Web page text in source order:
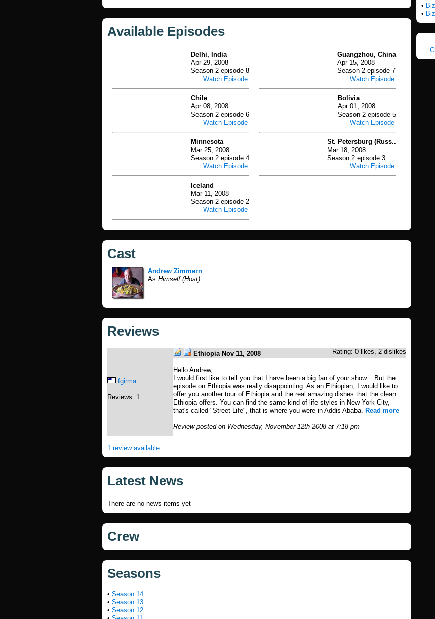
Available Episodes
Delhi, India
Apr 29, 2008
Season 2 episode 8
Watch Episode
Guangzhou, China
Apr 15, 2008
Season 2 episode 7
Watch Episode
Chile
Apr 08, 2008
Season 2 episode 6
Watch Episode
Bolivia
Apr 01, 2008
Season 2 episode 5
Watch Episode
Minnesota
Mar 25, 2008
Season 2 episode 4
Watch Episode
St. Petersburg (Russ..
Mar 18, 2008
Season 2 episode 3
Watch Episode
Iceland
Mar 11, 2008
Season 2 episode 2
Watch Episode
Cast
Andrew Zimmern
As Himself (Host)
Reviews
fgirma
Reviews: 1
Ethiopia Nov 11, 2008 Rating: 0 likes, 2 dislikes
Hello Andrew,
I would first like to tell you that I have been a big fan of your show... But the
episode on Ethiopia was really disappointing. As an Ethiopian, I would like to
offer you another tour of Ethiopia and the real amazing dishes that the clean
Ethiopia offers. You can find the same kind of life styles in New York City,
that's called "Street Life", that is where you were in Addis Ababa. Read more
Review posted on Wednesday, November 12th 2008 at 7:18 pm
1 review available
Latest News
There are no news items yet
Crew
Seasons
• Season 14
• Season 13
• Season 12
•
•